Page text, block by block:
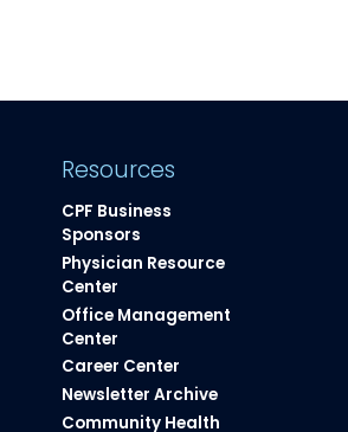
Resources
CPF Business
Sponsors
Physician Resource
Center
Office Management
Center
Career Center
Newsletter Archive
Community Health